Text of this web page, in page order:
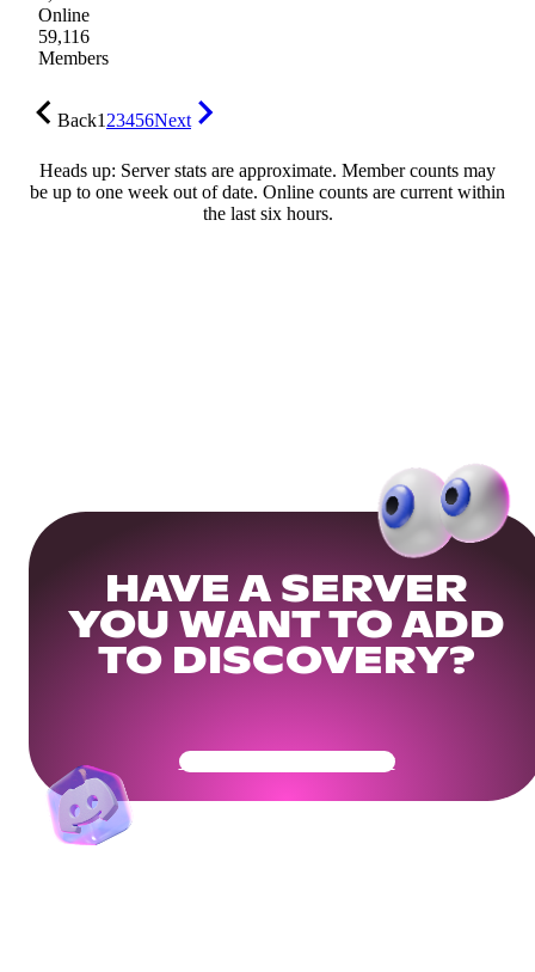
Online
59,116
Members
Back123456Next
Heads up: Server stats are approximate. Member counts may
be up to one week out of date. Online counts are current within
the last six hours.
HAVE A SERVER
YOU WANT TO ADD
TO DISCOVERY?
Get Your Community Ready